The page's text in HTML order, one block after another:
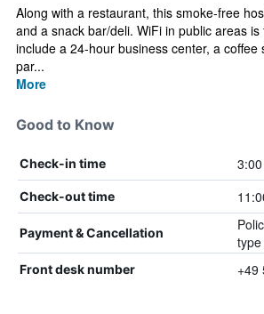
Along with a restaurant, this smoke-free
and a snack bar/deli. WiFi in public areas
include a 24-hour business center, a coffee
par...
More
Good to Know
Check-in time
Check-out time
Payment & Cancellation
Front desk number +49